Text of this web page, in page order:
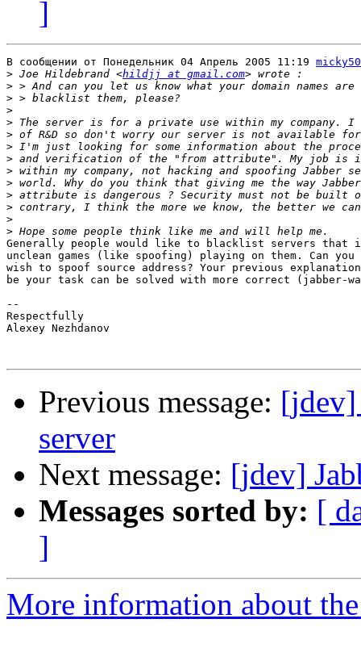
]
В сообщении от Понедельник 04 Апрель 2005 11:19
> Joe Hildebrand <hildjj at gmail.com
>
>
>
>
>
>
>
>
>
>
>
>
>
Generally people would like to blacklist servers that
unclean games (like spoofing) playing on them. Can you
wish to spoof source address? Your previous
be your task can be solved with more correct (jabber-
--
Respectfully
Alexey Nezhdanov
Previous message: [jdev]
server
Next message: [jdev]
Messages sorted by: [
]
More information about